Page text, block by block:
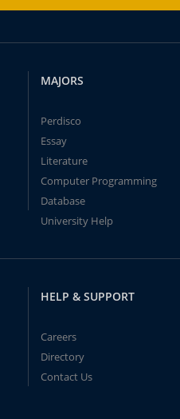
MAJORS
Perdisco
Essay
Literature
Computer Programming
Database
University Help
HELP & SUPPORT
Careers
Directory
Contact Us